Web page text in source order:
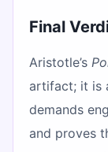
Final
Aristotle’s
artifact; it is
demands
and proves